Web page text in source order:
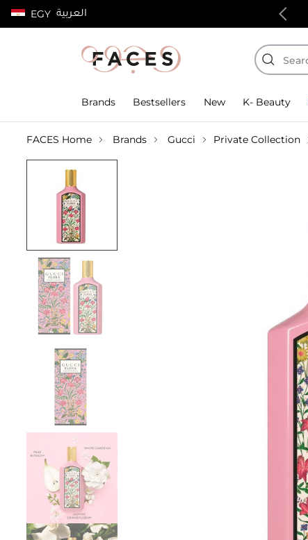
EGY العربية
100% authentic products
Brands Bestsellers New K- Beauty
FACES Home Brands Gucci Private Collection